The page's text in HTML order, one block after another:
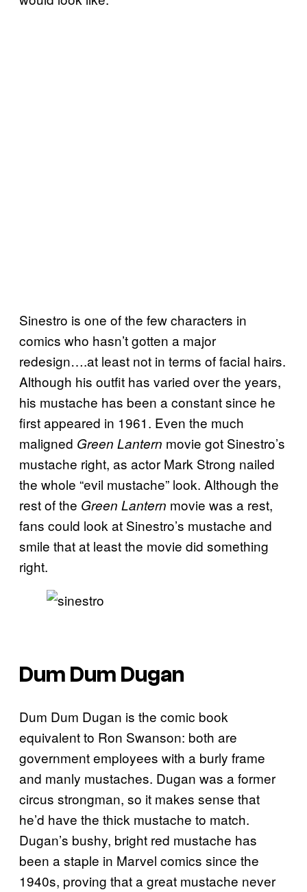
Sinestro is one of the few characters in
comics who hasn’t gotten a major
redesign….at least not in terms of facial hairs.
Although his outfit has varied over the years,
his mustache has been a constant since he
first appeared in 1961. Even the much
maligned Green Lantern movie got Sinestro’s
mustache right, as actor Mark Strong nailed
the whole “evil mustache” look. Although the
rest of the Green Lantern movie was a rest,
fans could look at Sinestro’s mustache and
smile that at least the movie did something
right.
Dum Dum Dugan
Dum Dum Dugan is the comic book
equivalent to Ron Swanson: both are
government employees with a burly frame
and manly mustaches. Dugan was a former
circus strongman, so it makes sense that
he’d have the thick mustache to match.
Dugan’s bushy, bright red mustache has
been a staple in Marvel comics since the
1940s, proving that a great mustache never